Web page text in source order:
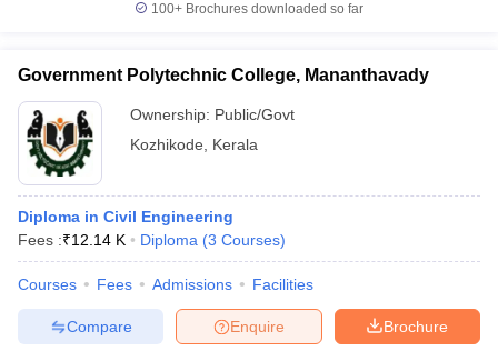
100+ Brochures downloaded so far
Government Polytechnic College, Mananthavady
Ownership: Public/Govt
Kozhikode
Kerala
Diploma in Civil Engineering
Fees :₹12.14 K Diploma (3 Courses)
Courses Fees Admissions Facilities
Brochure
Enquire
Compare